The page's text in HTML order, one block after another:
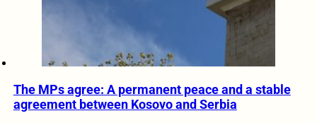
The MPs agree: A permanent peace and a stable
agreement between Kosovo and Serbia